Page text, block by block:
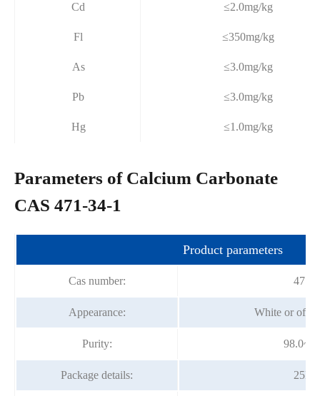
Cd
Fl
As
Pb
Hg
≤2.0mg/kg
≤350mg/kg
≤3.0mg/kg
≤3.0mg/kg
≤1.0mg/kg
Parameters of Calcium Carbonate
CAS 471-34-1
Product parameters
Cas number: 471-
Appearance: White or off-
Purity:
Package details: